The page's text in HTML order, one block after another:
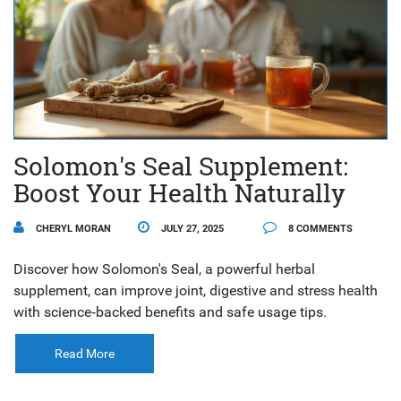
Solomon's Seal Supplement:
Boost Your Health Naturally
CHERYL MORAN JULY 27, 2025 8 COMMENTS
Discover how Solomon's Seal, a powerful herbal
supplement, can improve joint, digestive and stress health
with science‑backed benefits and safe usage tips.
Read More